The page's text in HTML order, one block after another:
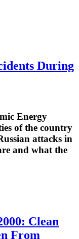
During
Energy
of the country
attacks in
and what the
Clean
From